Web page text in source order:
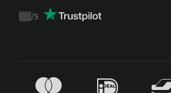
Trustpilot
/5